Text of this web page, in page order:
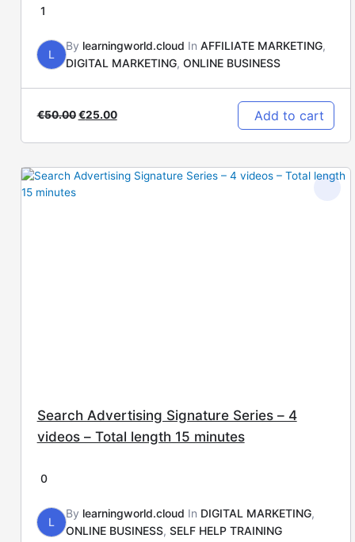
1
L
By learningworld.cloud In AFFILIATE MARKETING,
DIGITAL MARKETING, ONLINE BUSINESS
€50.00 €25.00 Add to cart
Search Advertising Signature Series – 4
videos – Total length 15 minutes
0
L
By learningworld.cloud In DIGITAL MARKETING,
ONLINE BUSINESS, SELF HELP TRAINING